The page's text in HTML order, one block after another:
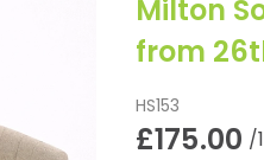
Milton
from
HS153
£175.00 /